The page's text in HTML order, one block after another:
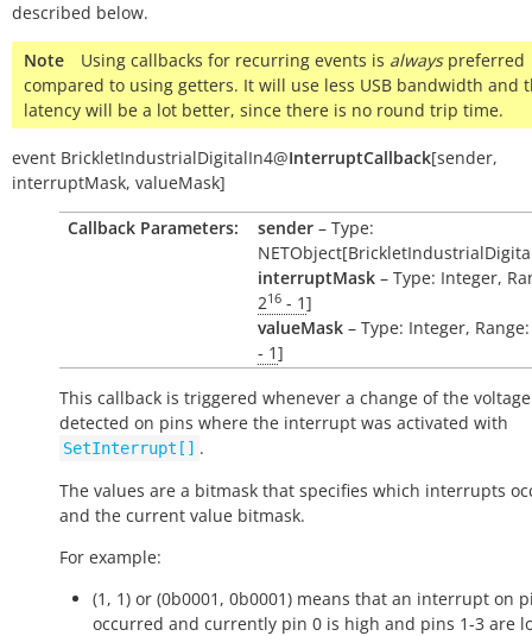
described below.
Note Using callbacks for recurring events is alwayspreferred
compared to using getters. It will use less USB bandwidth and
latency will be a lot better, since there is no round trip time.
event BrickletIndustrialDigitalIn4@InterruptCallback[sender,
interruptMask, valueMask]
Callback Parameters:
sender – Type:
interruptMask – Type: Integer,
216 - 1]
valueMask – Type: Integer,
- 1]
This callback is triggered whenever a change of the
detected on pins where the interrupt was activated with
SetInterrupt[] .
The values are a bitmask that specifies which interrupts
and the current value bitmask.
For example:
(1, 1) or (0b0001, 0b0001) means that an interrupt on
occurred and currently pin 0 is high and pins 1-3 are